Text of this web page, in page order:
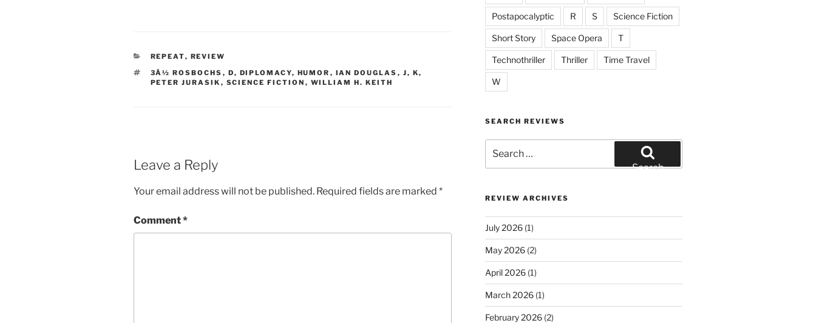
CATEGORIES
REPEAT, REVIEW
TAGS
3Â½ ROSBOCHS , D, DIPLOMACY, HUMOR , IAN DOUGLAS , J, K,
PETER JURASIK , SCIENCE FICTION , WILLIAM H. KEITH
Leave a Reply
Your email address will not be published. Required fields are marked *
Comment*
Postapocalyptic R S Science Fiction
Short Story Space Opera T
Technothriller Thriller Time Travel
W
SEARCH REVIEWS
for:
Search
REVIEW ARCHIVES
July 2026(1)
May 2026(2)
April 2026(1)
March 2026(1)
February 2026(2)